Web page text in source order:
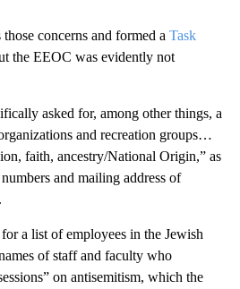
concerns and formed a Task
the EEOC was evidently not
asked for, among other things, a
and recreation groups…
faith, ancestry/National Origin,” as
and mailing address of
a list of employees in the Jewish
of staff and faculty who
on antisemitism, which the